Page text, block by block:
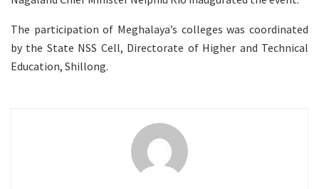
The participation of Meghalaya’s colleges was coordinated
by the State NSS Cell, Directorate of Higher and Technical
Education, Shillong.